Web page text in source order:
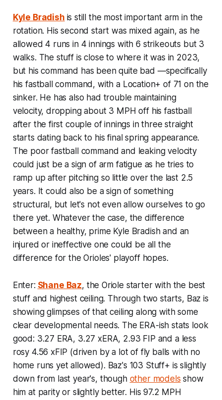
Kyle Bradish is still the most important arm in the
rotation. His second start was mixed again, as he
allowed 4 runs in 4 innings with 6 strikeouts but 3
walks. The stuff is close to where it was in 2023,
but his command has been quite bad —specifically
his fastball command, with a Location+ of 71 on the
sinker. He has also had trouble maintaining
velocity, dropping about 3 MPH off his fastball
after the first couple of innings in three straight
starts dating back to his final spring appearance.
The poor fastball command and leaking velocity
could just be a sign of arm fatigue as he tries to
ramp up after pitching so little over the last 2.5
years. It could also be a sign of something
structural, but let's not even allow ourselves to go
there yet. Whatever the case, the difference
between a healthy, prime Kyle Bradish and an
injured or ineffective one could be all the
difference for the Orioles' playoff hopes.
Enter: Shane Baz, the Oriole starter with the best
stuff and highest ceiling. Through two starts, Baz is
showing glimpses of that ceiling along with some
clear developmental needs. The ERA-ish stats look
good: 3.27 ERA, 3.27 xERA, 2.93 FIP and a less
rosy 4.56 xFIP (driven by a lot of fly balls with no
home runs yet allowed). Baz's 103 Stuff+ is slightly
down from last year's, though other models show
him at parity or slightly better. His 97.2 MPH